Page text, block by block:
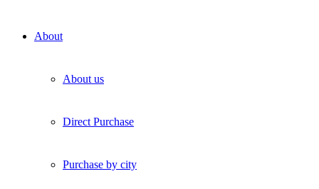
About
About us
Direct Purchase
Purchase by city